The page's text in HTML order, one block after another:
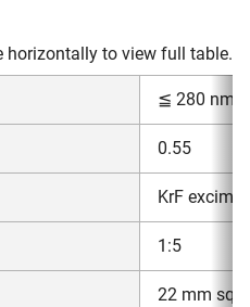
horizontally to view full table.
≦ 280 nm
0.55
KrF
1:5
22 mm